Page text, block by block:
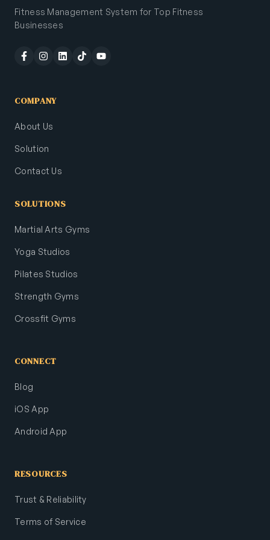
Fitness Management System for Top Fitness
Businesses
COMPANY
About Us
Solution
Contact Us
SOLUTIONS
Martial Arts Gyms
Yoga Studios
Pilates Studios
Strength Gyms
Crossfit Gyms
CONNECT
Blog
iOS App
Android App
RESOURCES
Trust & Reliability
Terms of Service